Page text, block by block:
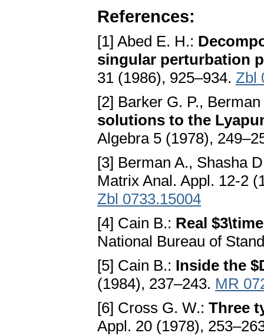
References:
[1] Abed E. H.:
singular perturbation
31 (1986), 925–934. Zbl
[2] Barker G. P.,
solutions to the
Algebra 5 (1978),
[3] Berman A., Shasha
Matrix Anal. Appl. 12-2
Zbl 0733.15004
[4] Cain B.: Real
National Bureau of
[5] Cain B.: Inside the
(1984), 237–243. MR
[6] Cross G. W.: Three
Appl. 20 (1978),